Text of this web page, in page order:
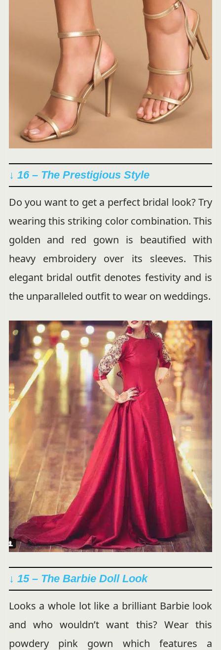
↓ 16 – The Prestigious Style
Do you want to get a perfect bridal look? Try
wearing this striking color combination. This
golden and red gown is beautified with
heavy embroidery over its sleeves. This
elegant bridal outfit denotes festivity and is
the unparalleled outfit to wear on weddings.
↓ 15 – The Barbie Doll Look
Looks a whole lot like a brilliant Barbie look
and who wouldn’t want this? Wear this
powdery pink gown which features a